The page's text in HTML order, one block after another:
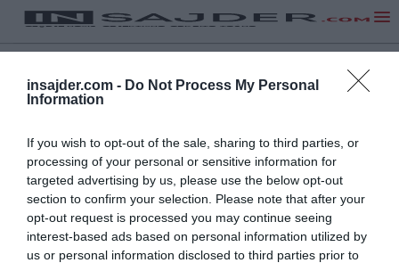
insajder.com - Do Not Process My Personal
Information
If you wish to opt-out of the sale, sharing to third parties, or
processing of your personal or sensitive information for
targeted advertising by us, please use the below opt-out
section to confirm your selection. Please note that after your
opt-out request is processed you may continue seeing
interest-based ads based on personal information utilized by
us or personal information disclosed to third parties prior to